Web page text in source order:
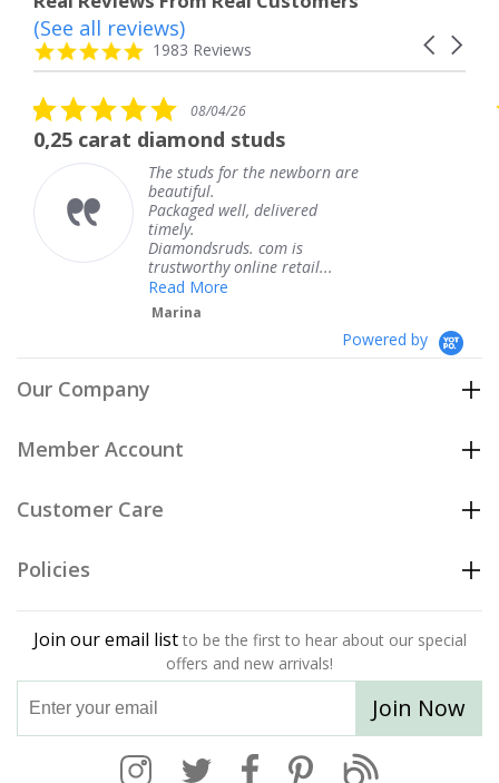
Reviews
carousel
Carousel
4.8
star
1983 Reviews
(See all reviews)
5.0
star
rating
08/04/26
diamond studs
The studs for the newborn are
beautiful.
Packaged well, delivered
timely.
Diamondsruds. com is
trustworthy online retail...
Powered by
Our Company
Member Account
Customer Care
Policies
Join our email list to be the first to hear about our special
offers and new arrivals!
Join Now